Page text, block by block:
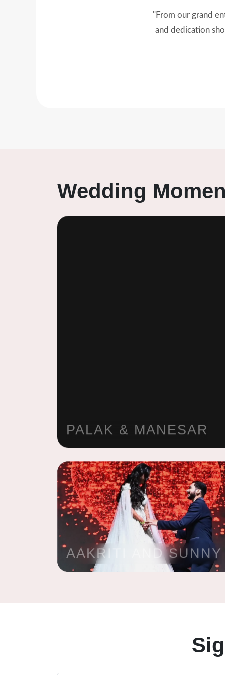
"Modern Event
was
Wedding
PALAK & MANESAR
AAKRITI AND SUNNY